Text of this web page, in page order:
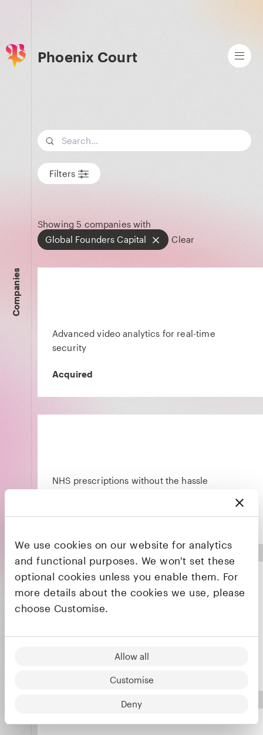
We use cookies on our website for analytics
and functional purposes. We won't set these
optional cookies unless you enable them. For
more details about the cookies we use, please
choose Customise.
Allow all
Customise
Deny
Phoenix Court
Search term
Filters
Showing5 companies with
Global Founders Capital
Clear
Companies
Advanced video analytics for real-time
security
Acquired
NHS prescriptions without the hassle